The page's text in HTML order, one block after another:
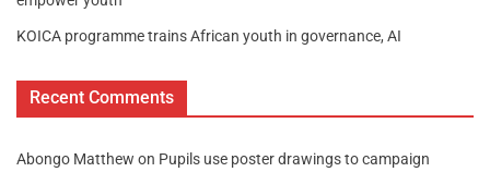
KOICA programme trains African youth in governance, AI
Recent Comments
Abongo Matthew on Pupils use poster drawings to campaign